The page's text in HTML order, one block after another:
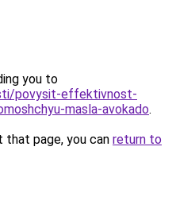
you to
povysit-effektivnost-
masla-avokado.
page, you can return to